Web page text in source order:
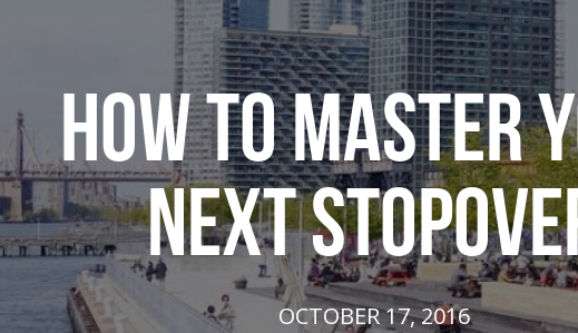
HOW TO MASTER
NEXT
OCTOBER 17, 2016